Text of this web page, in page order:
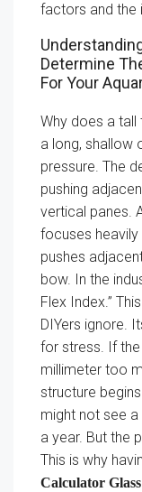
factors and the
Determine
For Your
Why does a tall
a long, shallow
pressure. The
pushing
vertical panes.
focuses heavily
pushes
bow. In the
Flex Index.”
DIYers ignore.
for stress. If
millimeter too
structure
might not see
a year. But the
This is why
Calculator Glass